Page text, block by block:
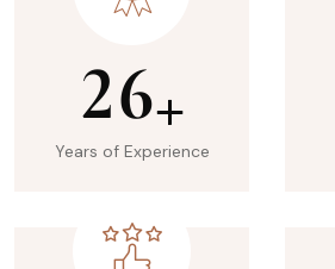
26+
Years of Experience